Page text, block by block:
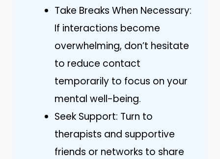
Take Breaks When Necessary:
If interactions become
overwhelming, don’t hesitate
to reduce contact
temporarily to focus on your
mental well-being.
Seek Support: Turn to
therapists and supportive
friends or networks to share